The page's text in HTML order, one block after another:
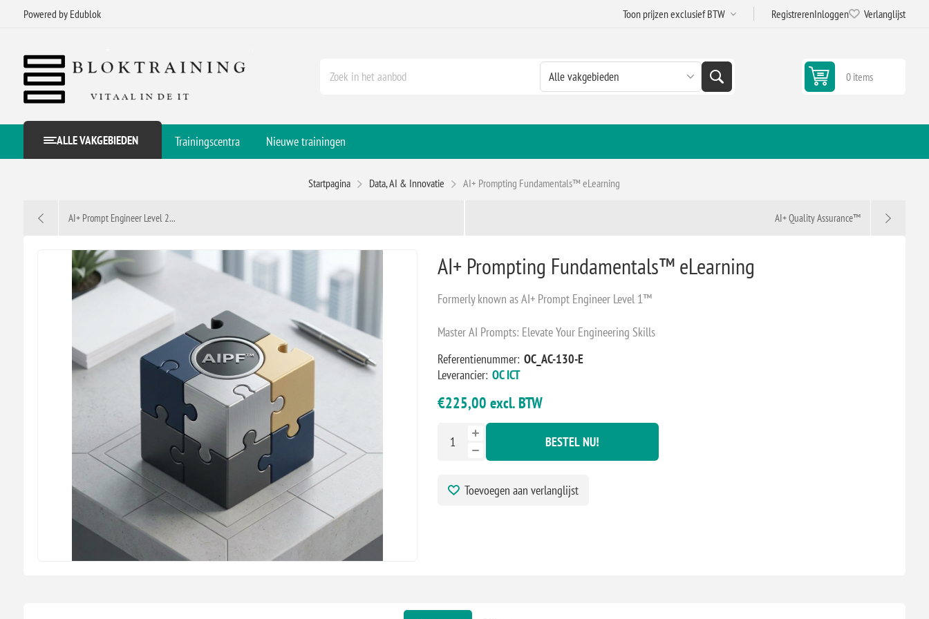
Powered by Edublok RegistrerenInloggen Verlanglijst
0 items
ALLE VAKGEBIEDEN Trainingscentra Nieuwe trainingen
Startpagina Data, AI & Innovatie AI+ Prompting Fundamentals™ eLearning
AI+ Prompt Engineer Level 2... AI+ Quality Assurance™
AI+ Prompting Fundamentals™ eLearning
Formerly known as AI+ Prompt Engineer Level 1™
Master AI Prompts: Elevate Your Engineering Skills
Referentienummer: OC_AC-130-E
Leverancier: OC ICT
€225,00 excl. BTW
BESTEL NU!
Toevoegen aan verlanglijst